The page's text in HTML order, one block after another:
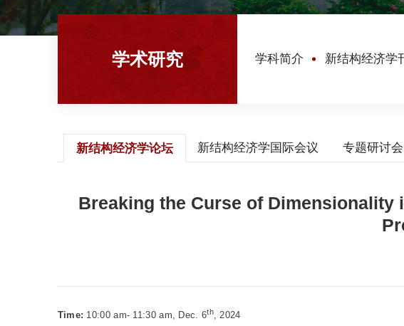
学术研究 学科简介 新结构经济学
新结构经济学论坛 新结构经济学国际会议 专题研讨会
Breaking the Curse of Dimensionality
Time: 10:00 am- 11:30 am, Dec. 6th, 2024